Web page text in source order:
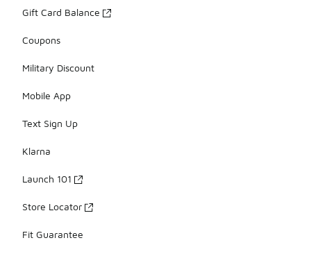
Gift Card Balance
Coupons
Military Discount
Mobile App
Text Sign Up
Klarna
Launch 101
Store Locator
Fit Guarantee